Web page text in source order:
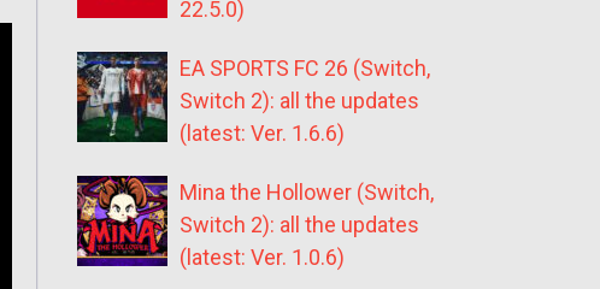
22.5.0)
EA SPORTS FC 26 (Switch,
Switch 2): all the updates
(latest: Ver. 1.6.6)
Mina the Hollower (Switch,
Switch 2): all the updates
(latest: Ver. 1.0.6)